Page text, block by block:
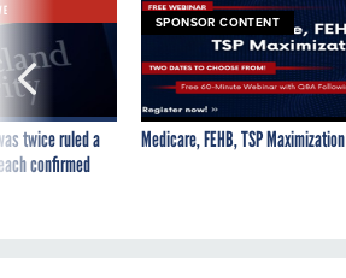
twice ruled a
confirmed
SPONSOR CONTENT
Medicare, FEHB, TSP Maximization